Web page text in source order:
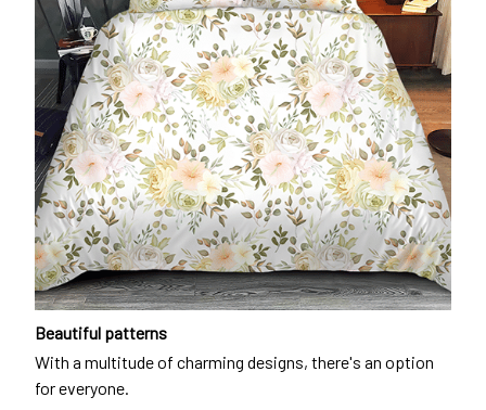
Beautiful patterns
With a multitude of charming designs, there's an option
for everyone.